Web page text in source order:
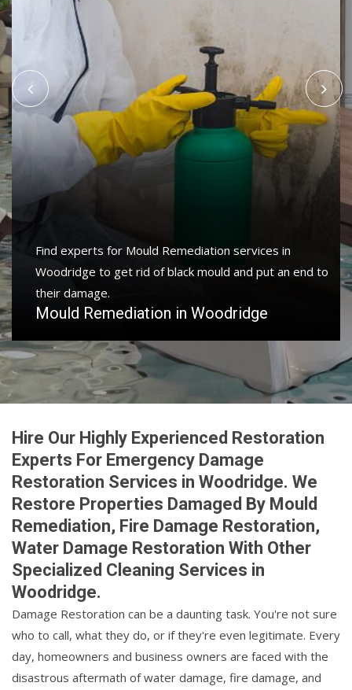
Find experts for Mould Remediation services in
Woodridge to get rid of black mould and put an end to
their damage.
Mould Remediation in Woodridge
Hire Our Highly Experienced Restoration
Experts For Emergency Damage
Restoration Services in Woodridge. We
Restore Properties Damaged By Mould
Remediation, Fire Damage Restoration,
Water Damage Restoration With Other
Specialized Cleaning Services in
Woodridge.
Damage Restoration can be a daunting task. You're not sure
who to call, what they do, or if they're even legitimate. Every
day, homeowners and business owners are faced with the
disastrous aftermath of water damage, fire damage, and